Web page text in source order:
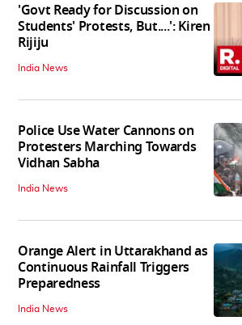
'Govt Ready for Discussion on
Students' Protests, But....': Kiren
Rijiju
India News
Police Use Water Cannons on
Protesters Marching Towards
Vidhan Sabha
India News
Orange Alert in Uttarakhand as
Continuous Rainfall Triggers
Preparedness
India News